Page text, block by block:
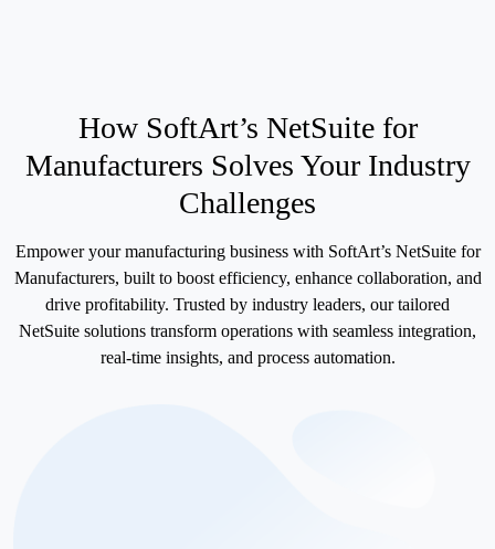
How SoftArt’s NetSuite for
Manufacturers Solves Your Industry
Challenges
Empower your manufacturing business with SoftArt’s NetSuite for
Manufacturers, built to boost efficiency, enhance collaboration, and
drive profitability. Trusted by industry leaders, our tailored
NetSuite solutions transform operations with seamless integration,
real-time insights, and process automation.